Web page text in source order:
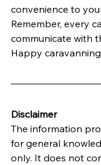
convenience to
Remember, every
communicate with
Happy
Disclaimer
The information
for general
only. It does not